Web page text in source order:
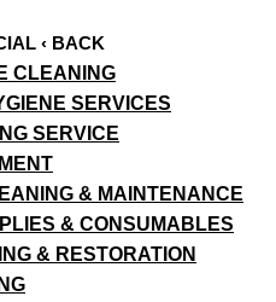
‹ BACK
CLEANING
SERVICES
SERVICE
& MAINTENANCE
& CONSUMABLES
& RESTORATION